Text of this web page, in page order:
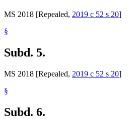
MS 2018 [Repealed, 2019 c 52 s 20]
§
Subd. 5.
MS 2018 [Repealed, 2019 c 52 s 20]
§
Subd. 6.